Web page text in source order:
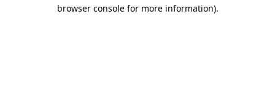
browser console for more information).